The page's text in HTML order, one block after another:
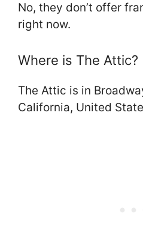
No, they don’t offer
right now.
Where is The Attic?
The Attic is in
California, United